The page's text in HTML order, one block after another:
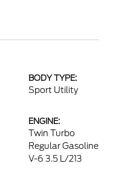
BODY TYPE:
Sport Utility
ENGINE:
Twin Turbo
Regular Gasoline
V-6 3.5 L/213